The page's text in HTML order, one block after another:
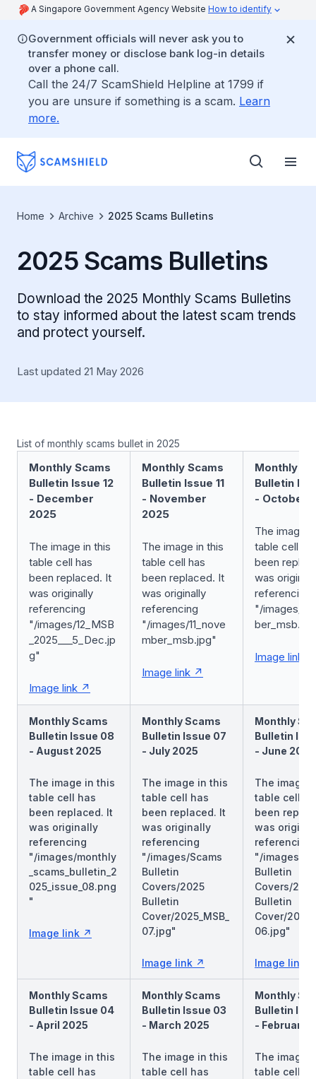
A Singapore Government Agency Website How to identify
Government officials will never ask you to
transfer money or disclose bank log-in details
over a phone call.
Call the 24/7 ScamShield Helpline at 1799 if
you are unsure if something is a scam. Learn
more.
Home Archive 2025 Scams Bulletins
2025 Scams Bulletins
Download the 2025 Monthly Scams Bulletins
to stay informed about the latest scam trends
and protect yourself.
Last updated 21 May 2026
List of monthly scams bullet in 2025
Monthly Scams
Bulletin Issue 12
- December
2025
The image in this
table cell has
been replaced. It
was originally
referencing
"/images/12_MSB
_2025___5_Dec.jp
g"
Image link
Monthly Scams
Bulletin Issue 11
- November
2025
The image in this
table cell has
been replaced. It
was originally
referencing
"/images/11_nove
mber_msb.jpg"
Image link
Monthly
Bulletin
- October
The image
table cell
been
was
referencing
"/images/
Image link
Monthly Scams
Bulletin Issue 08
- August 2025
The image in this
table cell has
been replaced. It
was originally
referencing
"/images/monthly
_scams_bulletin_2
025_issue_08.png
"
Image link
Monthly Scams
Bulletin Issue 07
- July 2025
The image in this
table cell has
been replaced. It
was originally
referencing
"/images/Scams
Bulletin
Covers/2025
Bulletin
Cover/2025_MSB_
07.jpg"
Image link
Monthly
Bulletin
- June 2025
The image
table cell
been
was
referencing
"/images/
Bulletin
Covers/
Bulletin
Cover/
06.jpg"
Image link
Monthly Scams
Bulletin Issue 04
- April 2025
The image in this
table cell has
Monthly Scams
Bulletin Issue 03
- March 2025
The image in this
table cell has
Monthly
Bulletin
- February
The image
table cell